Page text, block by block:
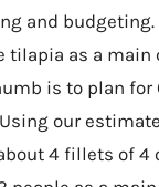
and budgeting.
tilapia as a main
is to plan for
our
4 fillets of 4